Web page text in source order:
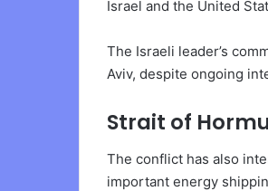
Israel and the United
The Israeli leader’s
Aviv, despite ongoing
Strait of
The conflict has also
important energy